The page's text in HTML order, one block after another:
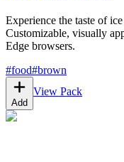
Experience the taste of
Customizable, visually
Edge browsers.
#food#brown
Add
View Pack